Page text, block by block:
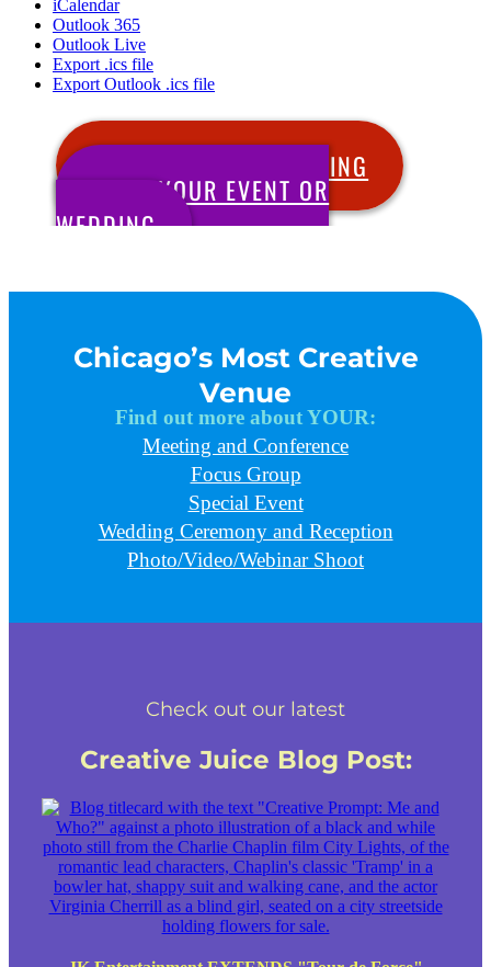
iCalendar
Outlook 365
Outlook Live
Export .ics file
Export Outlook .ics file
SCHEDULE YOUR MEETING
BOOK YOUR EVENT OR
WEDDING
Chicago’s Most Creative
Venue
Find out more about YOUR:
Meeting and Conference
Focus Group
Special Event
Wedding Ceremony and Reception
Photo/Video/Webinar Shoot
Check out our latest
Creative Juice Blog Post: